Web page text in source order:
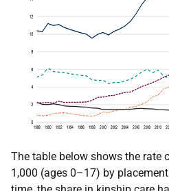
The table below shows the rate
1,000 (ages 0–17) by